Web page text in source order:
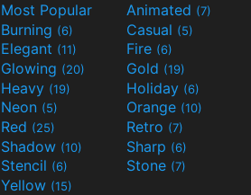
Most Popular Animated (7)
Burning (6) Casual (5)
Elegant (11) Fire (6)
Glowing (20) Gold (19)
Heavy (19) Holiday (6)
Neon (5) Orange (10)
Red (25) Retro (7)
Shadow (10) Sharp (6)
Stencil (6) Stone (7)
Yellow (15)